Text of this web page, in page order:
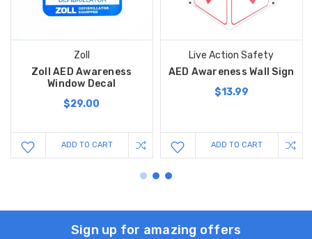
Zoll
Zoll AED Awareness
Window Decal
$29.00
ADD TO CART
Live Action Safety
AED Awareness Wall Sign
$13.99
ADD TO CART
Sign up for amazing offers